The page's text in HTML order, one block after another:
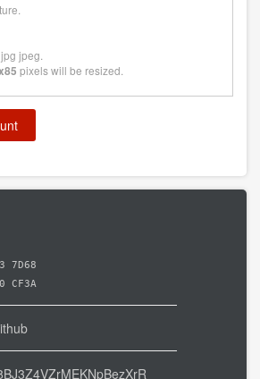
jpeg.
pixels will be resized.
7D68
CF3A